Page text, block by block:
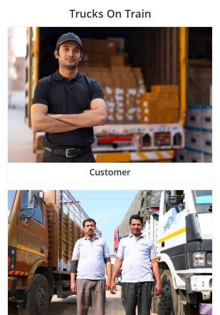
Trucks On Train
Customer